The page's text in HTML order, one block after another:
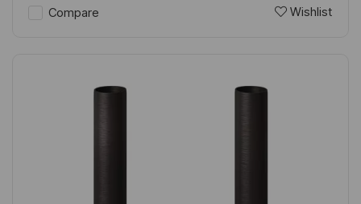
Compare Wishlist